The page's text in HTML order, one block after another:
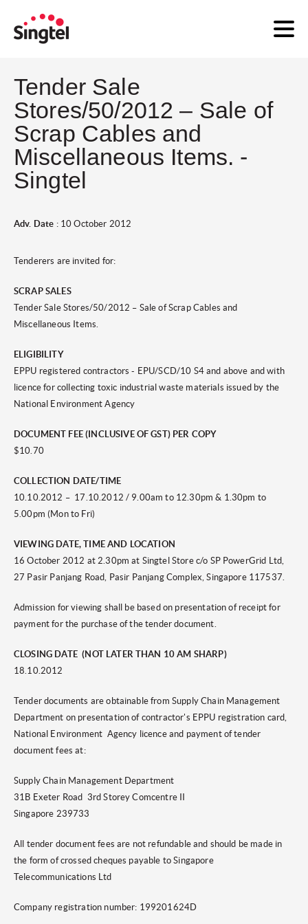
Tender Sale
Stores/50/2012 – Sale of
Scrap Cables and
Miscellaneous Items. -
Singtel
Adv. Date : 10 October 2012
Tenderers are invited for:
SCRAP SALES
Tender Sale Stores/50/2012 – Sale of Scrap Cables and
Miscellaneous Items.
ELIGIBILITY
EPPU registered contractors - EPU/SCD/10 S4 and above and with
licence for collecting toxic industrial waste materials issued by the
National Environment Agency
DOCUMENT FEE (INCLUSIVE OF GST) PER COPY
$10.70
COLLECTION DATE/TIME
10.10.2012 – 17.10.2012 / 9.00am to 12.30pm & 1.30pm to
5.00pm (Mon to Fri)
VIEWING DATE, TIME AND LOCATION
16 October 2012 at 2.30pm at Singtel Store c/o SP PowerGrid Ltd,
27 Pasir Panjang Road, Pasir Panjang Complex, Singapore 117537.
Admission for viewing shall be based on presentation of receipt for
payment for the purchase of the tender document.
CLOSING DATE (NOT LATER THAN 10 AM SHARP)
18.10.2012
Tender documents are obtainable from Supply Chain Management
Department on presentation of contractor's EPPU registration card,
National Environment Agency licence and payment of tender
document fees at:
Supply Chain Management Department
31B Exeter Road 3rd Storey Comcentre II
Singapore 239733
All tender document fees are not refundable and should be made in
the form of crossed cheques payable to Singapore
Telecommunications Ltd
Company registration number: 199201624D